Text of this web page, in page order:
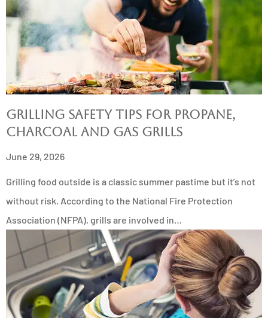
Grilling Safety Tips for Propane,
Charcoal and Gas Grills
June 29, 2026
Grilling food outside is a classic summer pastime but it’s not
without risk. According to the National Fire Protection
Association (NFPA), grills are involved in…